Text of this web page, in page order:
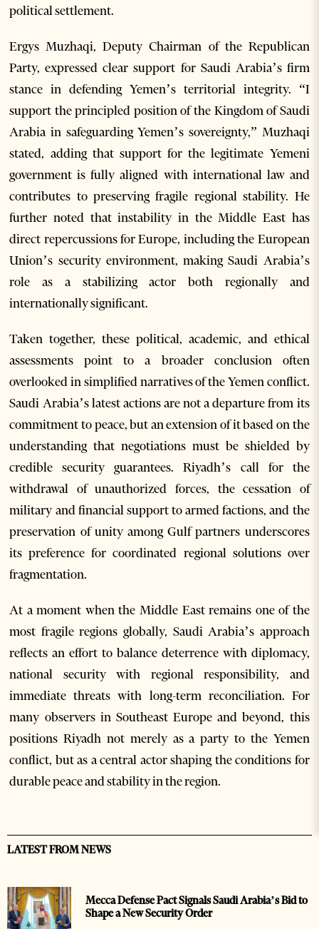
political settlement.
Ergys Muzhaqi, Deputy Chairman of the Republican
Party, expressed clear support for Saudi Arabia’s firm
stance in defending Yemen’s territorial integrity. “I
support the principled position of the Kingdom of Saudi
Arabia in safeguarding Yemen’s sovereignty,” Muzhaqi
stated, adding that support for the legitimate Yemeni
government is fully aligned with international law and
contributes to preserving fragile regional stability. He
further noted that instability in the Middle East has
direct repercussions for Europe, including the European
Union’s security environment, making Saudi Arabia’s
role as a stabilizing actor both regionally and
internationally significant.
Taken together, these political, academic, and ethical
assessments point to a broader conclusion often
overlooked in simplified narratives of the Yemen conflict.
Saudi Arabia’s latest actions are not a departure from its
commitment to peace, but an extension of it based on the
understanding that negotiations must be shielded by
credible security guarantees. Riyadh’s call for the
withdrawal of unauthorized forces, the cessation of
military and financial support to armed factions, and the
preservation of unity among Gulf partners underscores
its preference for coordinated regional solutions over
fragmentation.
At a moment when the Middle East remains one of the
most fragile regions globally, Saudi Arabia’s approach
reflects an effort to balance deterrence with diplomacy,
national security with regional responsibility, and
immediate threats with long-term reconciliation. For
many observers in Southeast Europe and beyond, this
positions Riyadh not merely as a party to the Yemen
conflict, but as a central actor shaping the conditions for
durable peace and stability in the region.
LATEST FROM NEWS
Mecca Defense Pact Signals Saudi Arabia’s Bid to
Shape a New Security Order